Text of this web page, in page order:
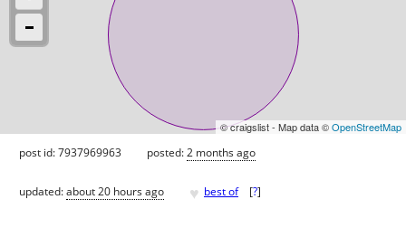
© craigslist - Map data ©OpenStreetMap
post id: 7937969963 posted:2 months ago
updated:about 20 hours ago ♥ best of [?]